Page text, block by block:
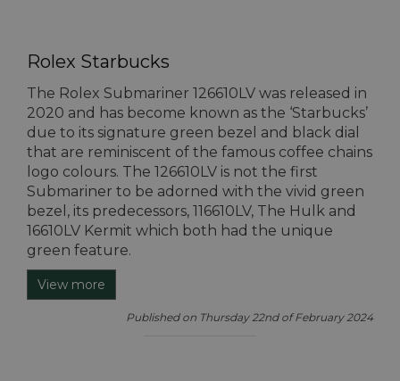
Rolex Starbucks
The Rolex Submariner 126610LV was released in
2020 and has become known as the ‘Starbucks’
due to its signature green bezel and black dial
that are reminiscent of the famous coffee chains
logo colours. The 126610LV is not the first
Submariner to be adorned with the vivid green
bezel, its predecessors, 116610LV, The Hulk and
16610LV Kermit which both had the unique
green feature.
View more
Published on Thursday 22nd of February 2024